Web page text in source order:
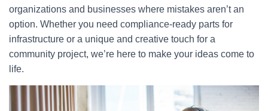
organizations and businesses where mistakes aren’t an
option. Whether you need compliance-ready parts for
infrastructure or a unique and creative touch for a
community project, we’re here to make your ideas come to
life.